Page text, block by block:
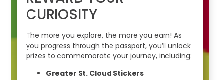
CURIOSITY
The more you explore, the more you earn! As
you progress through the passport, you’ll unlock
prizes to commemorate your journey, including:
Greater St. Cloud Stickers